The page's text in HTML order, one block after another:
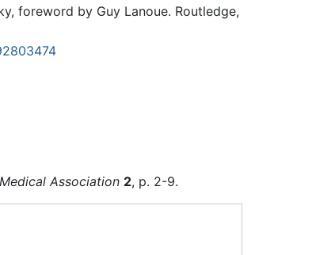
foreword by Guy Lanoue. Routledge,
Association 2, p. 2-9.